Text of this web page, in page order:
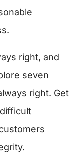
right, and
seven
right. Get